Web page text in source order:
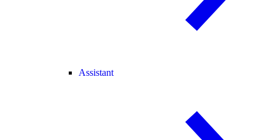
Assistant